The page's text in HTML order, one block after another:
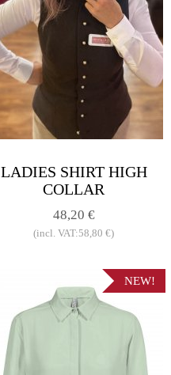
LADIES SHIRT HIGH
COLLAR
48,20 €
(incl. VAT:58,80 €)
NEW!